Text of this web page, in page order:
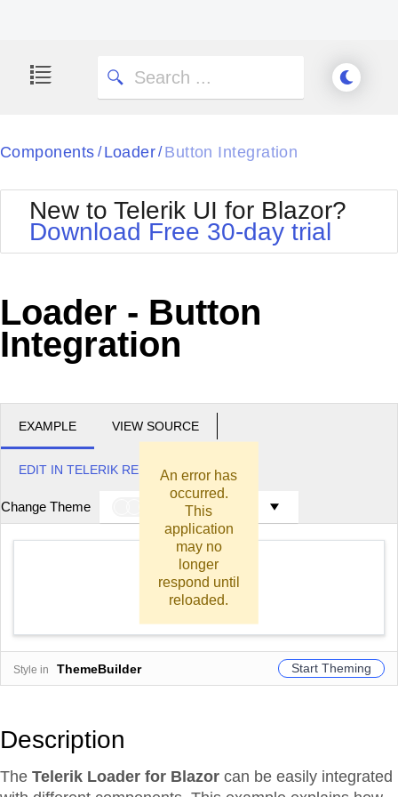
Components / Loader/ Button Integration
New to Telerik UI for Blazor?
Download Free 30-day trial
Loader - Button
Integration
EXAMPLE VIEW SOURCE
EDIT IN TELERIK REPL
Change Theme Meridian
Generate Report
Style in ThemeBuilder Start Theming
Description
The Telerik Loader for Blazor can be easily integrated
An error has
occurred.
This
application
may no
longer
respond until
reloaded.